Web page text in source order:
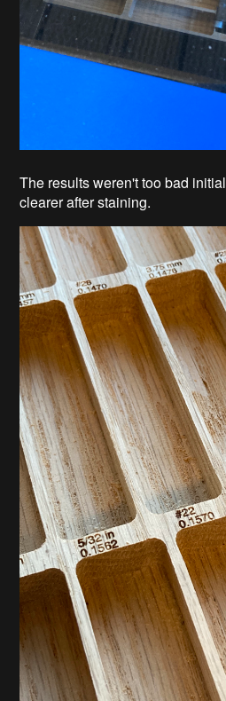
The results weren't too bad
clearer after staining.